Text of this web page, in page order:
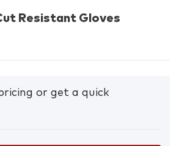
Resistant Gloves
or get a quick